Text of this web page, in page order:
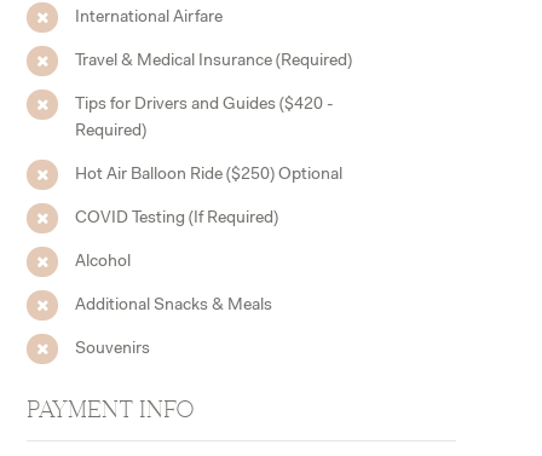
International Airfare
Travel & Medical Insurance (Required)
Tips for Drivers and Guides ($420 -
Required)
Hot Air Balloon Ride ($250) Optional
COVID Testing (If Required)
Alcohol
Additional Snacks & Meals
Souvenirs
PAYMENT INFO